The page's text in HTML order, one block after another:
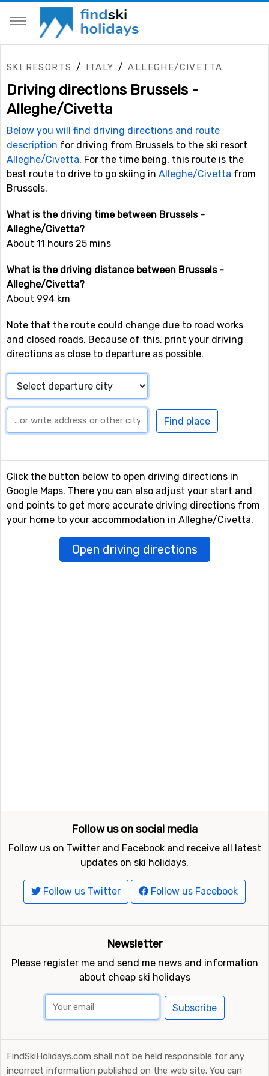
SKI RESORTS / ITALY /ALLEGHE/CIVETTA
Driving directions Brussels -
Alleghe/Civetta
Below you will find driving directions and route
description for driving from Brussels to the ski resort
Alleghe/Civetta. For the time being, this route is the
best route to drive to go skiing in Alleghe/Civetta from
Brussels.
What is the driving time between Brussels -
Alleghe/Civetta?
About 11 hours 25 mins
What is the driving distance between Brussels -
Alleghe/Civetta?
About 994 km
Note that the route could change due to road works
and closed roads. Because of this, print your driving
directions as close to departure as possible.
Click the button below to open driving directions in
Google Maps. There you can also adjust your start and
end points to get more accurate driving directions from
your home to your accommodation in Alleghe/Civetta.
Open driving directions
Follow us on social media
Follow us on Twitter and Facebook and receive all latest
updates on ski holidays.
Follow us Twitter Follow us Facebook
Newsletter
Please register me and send me news and information
about cheap ski holidays
Subscribe
FindSkiHolidays.com shall not be held responsible for any
incorrect information published on the web site. You can